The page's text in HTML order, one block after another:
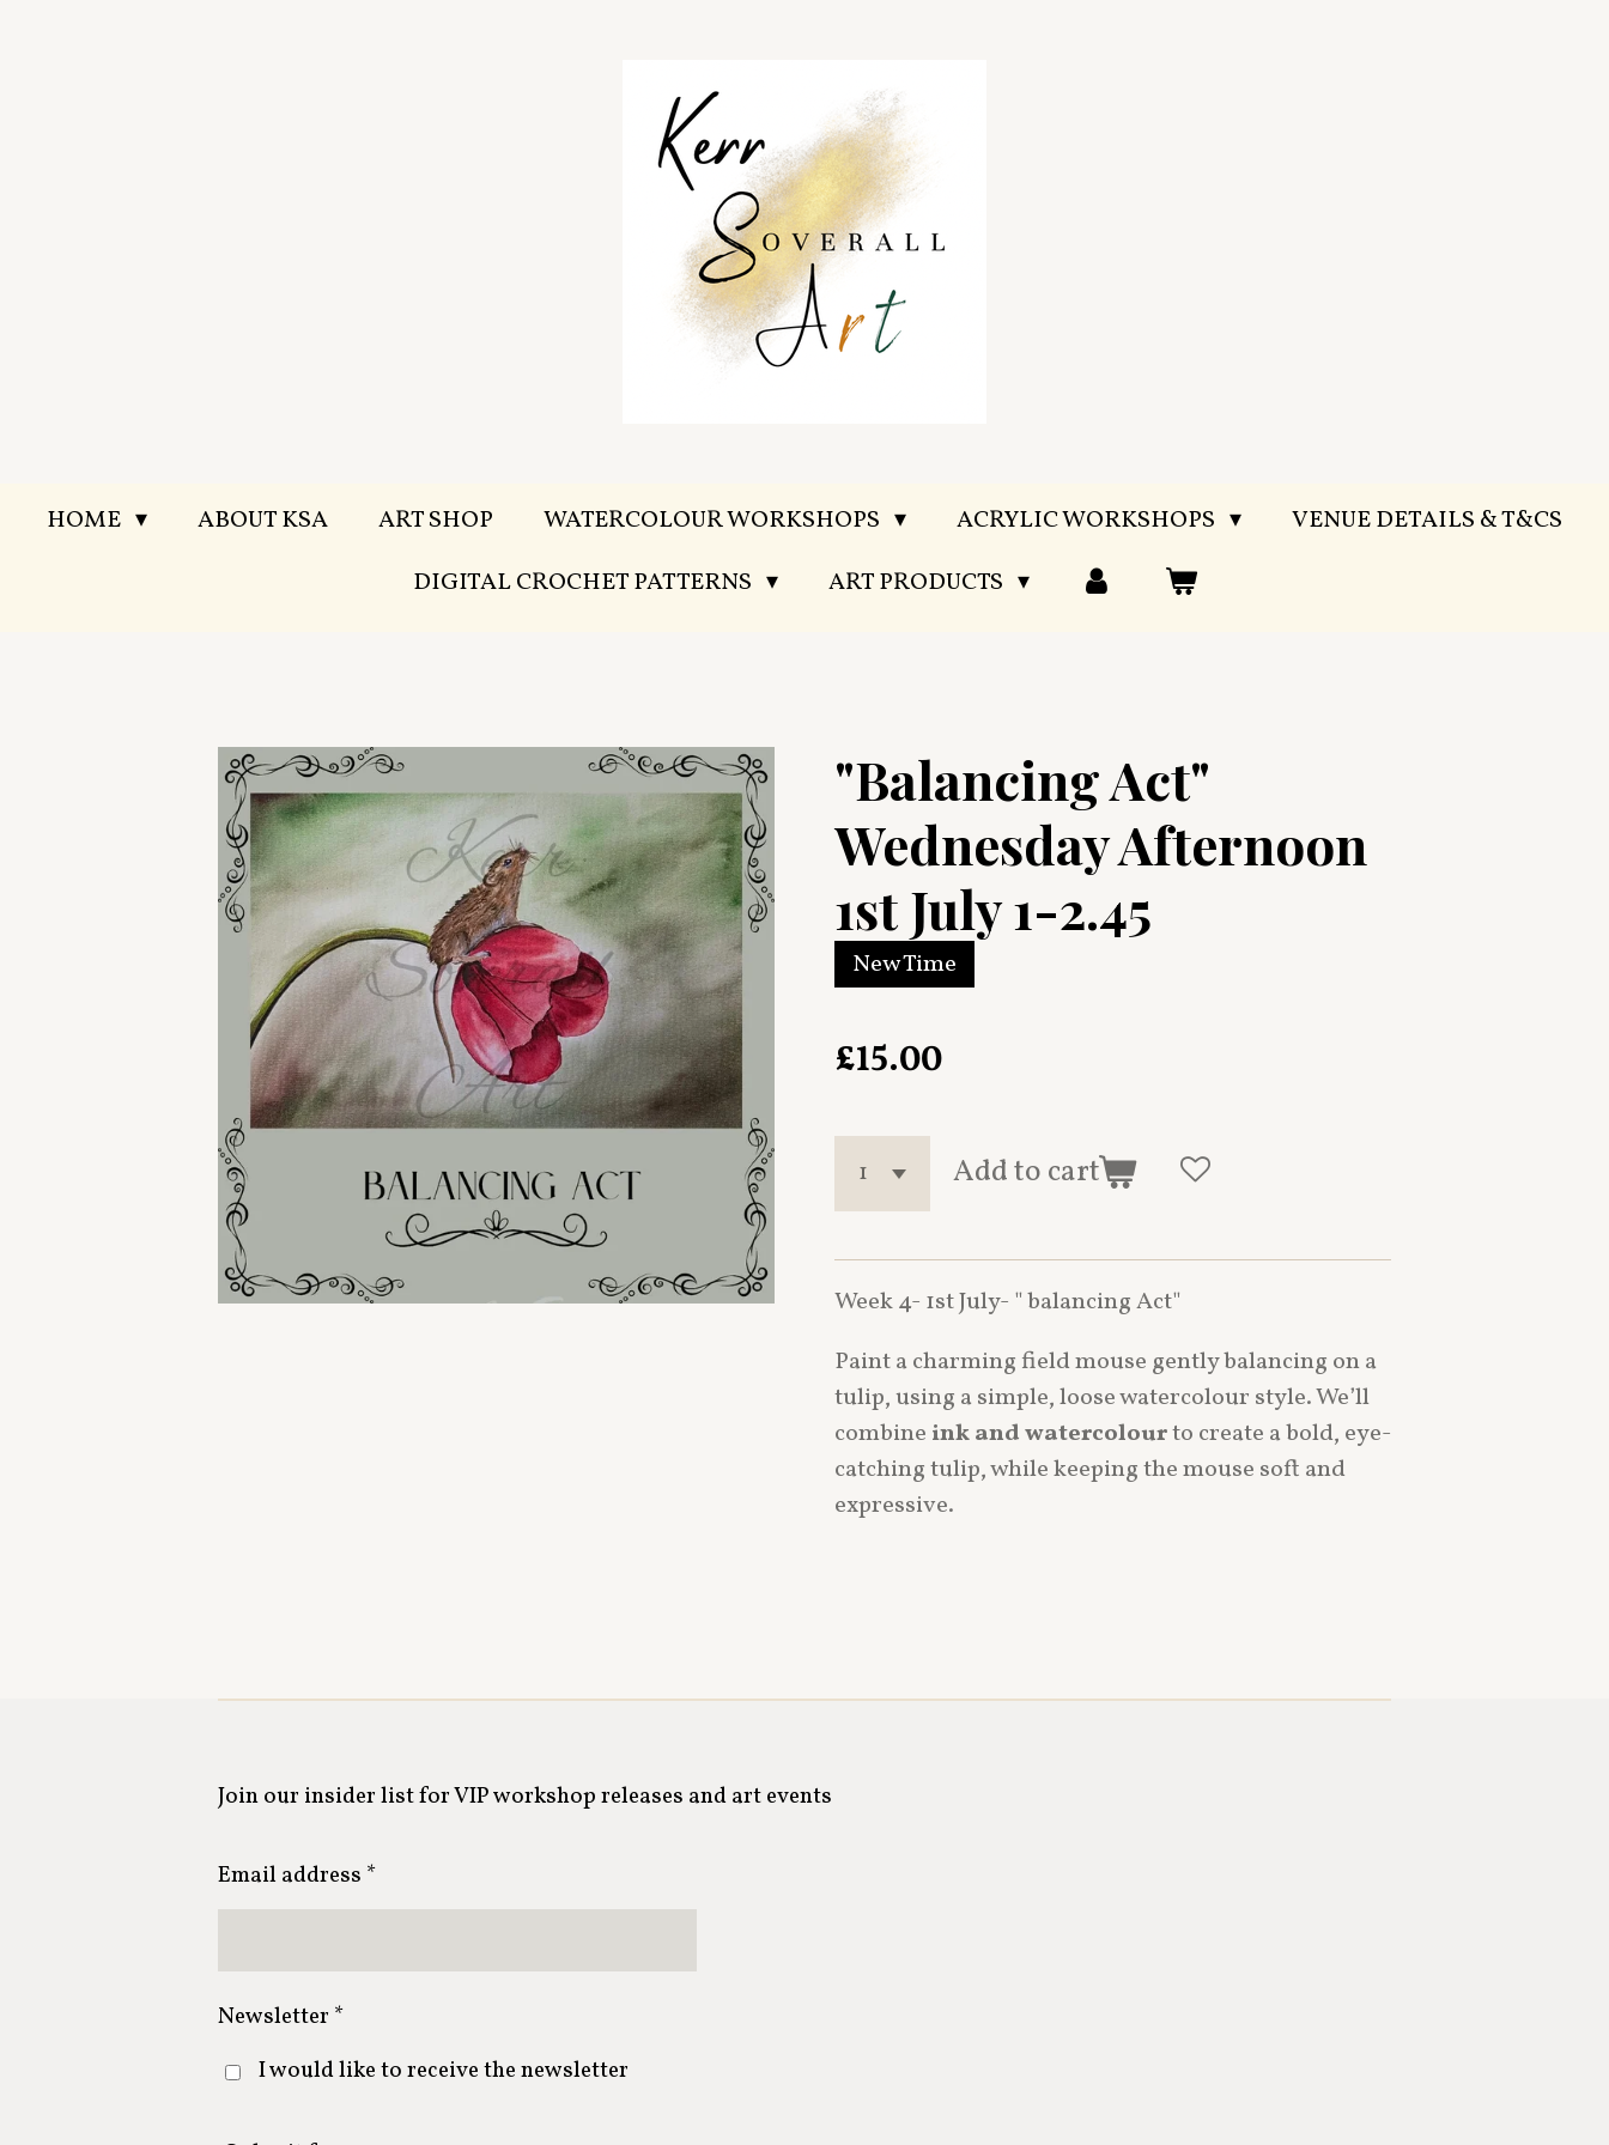
HOME ABOUT KSA ART SHOP WATERCOLOUR WORKSHOPS ACRYLIC WORKSHOPS
VENUE DETAILS & T&CS
DIGITAL CROCHET PATTERNS
ART PRODUCTS
"Balancing Act"
Wednesday Afternoon
1st July 1-2.45
New Time
£15.00
Add to cart
Week 4- 1st July- " balancing Act"
Paint a charming field mouse gently balancing on a
tulip, using a simple, loose watercolour style. We’ll
combine ink and watercolourto create a bold, eye-
catching tulip, while keeping the mouse soft and
expressive.
Join our insider list for VIP workshop releases and art events
Email address *
Newsletter *
I would like to receive the newsletter